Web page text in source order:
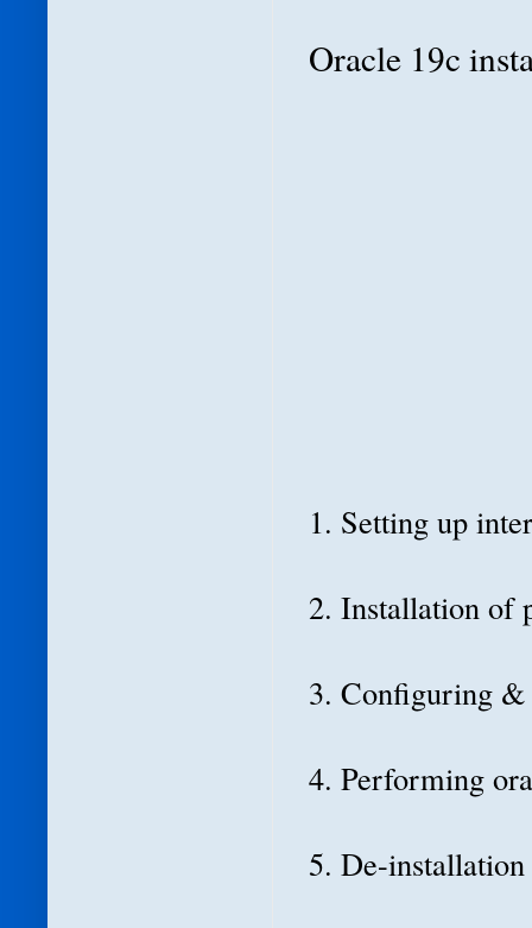
Oracle 19c
1. Setting up
2. Installation of
3. Configuring &
4. Performing
5. De-